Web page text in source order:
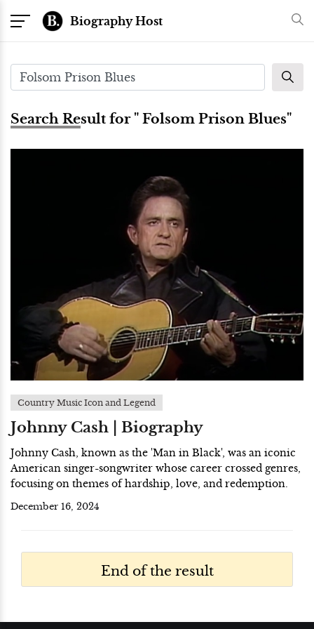
Biography Host
Search Result for " Folsom Prison Blues"
Country Music Icon and Legend
Johnny Cash | Biography
Johnny Cash, known as the 'Man in Black', was an iconic
American singer-songwriter whose career crossed genres,
focusing on themes of hardship, love, and redemption.
December 16, 2024
End of the result